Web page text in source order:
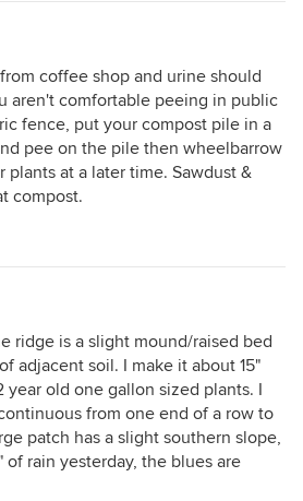
coffee shop and urine should
aren't comfortable peeing in public
fence, put your compost pile in a
pee on the pile then wheelbarrow
plants at a later time. Sawdust &
compost.
ridge is a slight mound/raised bed
adjacent soil. I make it about 15"
year old one gallon sized plants. I
from one end of a row to
patch has a slight southern slope,
of rain yesterday, the blues are